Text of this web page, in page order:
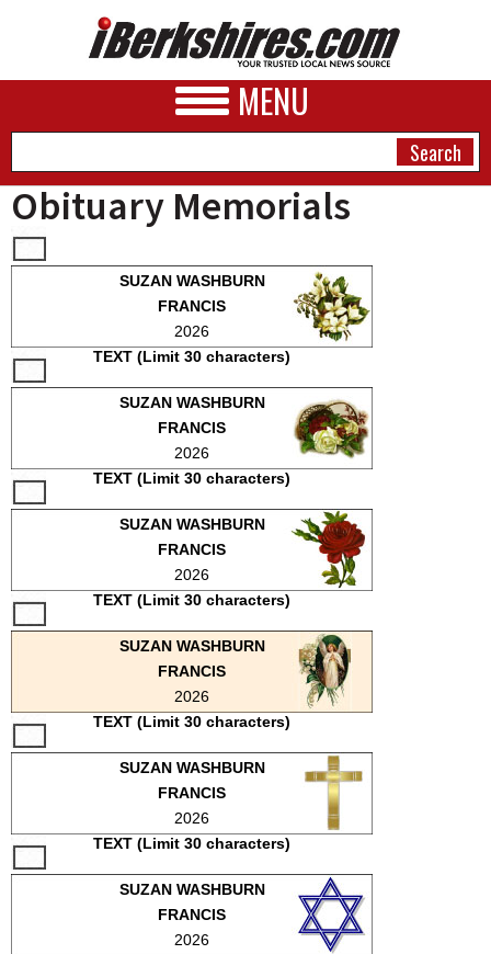
MENU
SPORTS
HEALTH
SCHOOLS
REAL ESTATE
Obituary Memorials
SUZAN WASHBURN
FRANCIS
2026
TEXT (Limit 30 characters)
SUZAN WASHBURN
FRANCIS
2026
TEXT (Limit 30 characters)
SUZAN WASHBURN
FRANCIS
2026
TEXT (Limit 30 characters)
SUZAN WASHBURN
FRANCIS
2026
TEXT (Limit 30 characters)
SUZAN WASHBURN
FRANCIS
2026
TEXT (Limit 30 characters)
SUZAN WASHBURN
FRANCIS
2026